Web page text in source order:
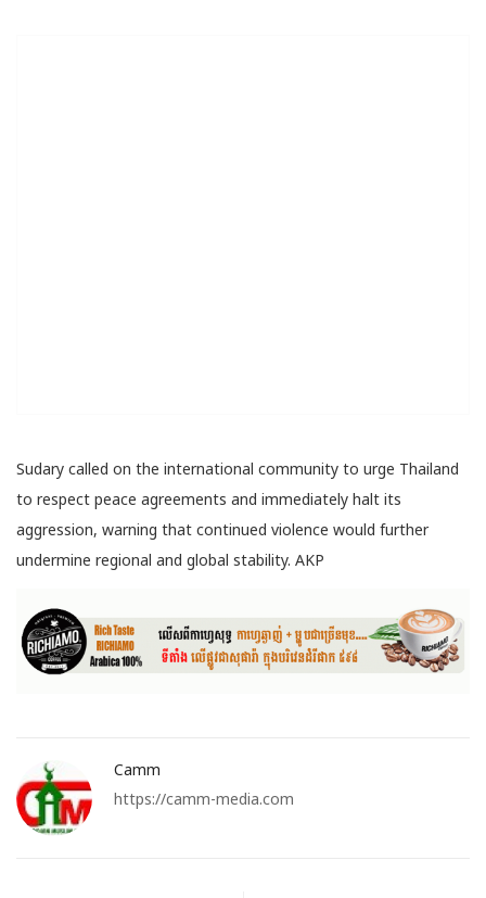
Sudary called on the international community to urge Thailand
to respect peace agreements and immediately halt its
aggression, warning that continued violence would further
undermine regional and global stability. AKP
Camm
https://camm-media.com